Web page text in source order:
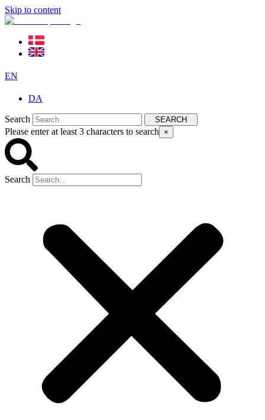
Skip to content
EN
DA
Search SEARCH
Please enter at least 3 characters to search ×
Search